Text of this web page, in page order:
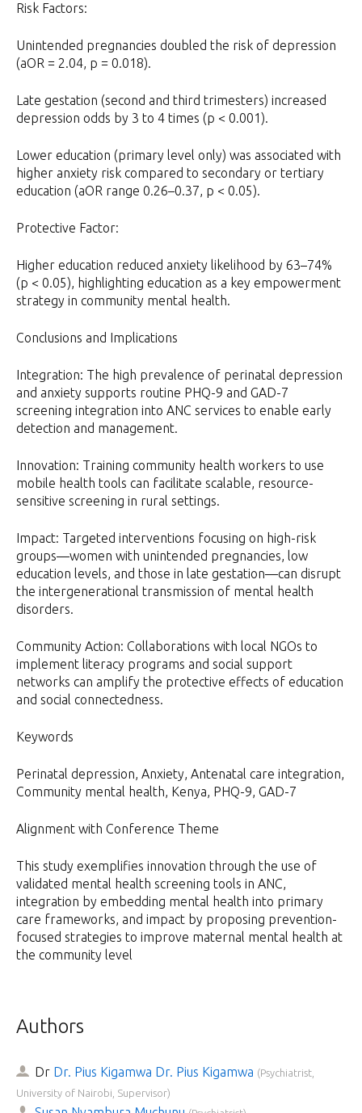
Risk Factors:
Unintended pregnancies doubled the risk of depression
(aOR = 2.04, p = 0.018).
Late gestation (second and third trimesters) increased
depression odds by 3 to 4 times (p < 0.001).
Lower education (primary level only) was associated with
higher anxiety risk compared to secondary or tertiary
education (aOR range 0.26–0.37, p < 0.05).
Protective Factor:
Higher education reduced anxiety likelihood by 63–74%
(p < 0.05), highlighting education as a key empowerment
strategy in community mental health.
Conclusions and Implications
Integration: The high prevalence of perinatal depression
and anxiety supports routine PHQ-9 and GAD-7
screening integration into ANC services to enable early
detection and management.
Innovation: Training community health workers to use
mobile health tools can facilitate scalable, resource-
sensitive screening in rural settings.
Impact: Targeted interventions focusing on high-risk
groups—women with unintended pregnancies, low
education levels, and those in late gestation—can disrupt
the intergenerational transmission of mental health
disorders.
Community Action: Collaborations with local NGOs to
implement literacy programs and social support
networks can amplify the protective effects of education
and social connectedness.
Keywords
Perinatal depression, Anxiety, Antenatal care integration,
Community mental health, Kenya, PHQ-9, GAD-7
Alignment with Conference Theme
This study exemplifies innovation through the use of
validated mental health screening tools in ANC,
integration by embedding mental health into primary
care frameworks, and impact by proposing prevention-
focused strategies to improve maternal mental health at
the community level
Authors
Dr Dr. Pius Kigamwa Dr. Pius Kigamwa (Psychiatrist,
University of Nairobi, Supervisor)